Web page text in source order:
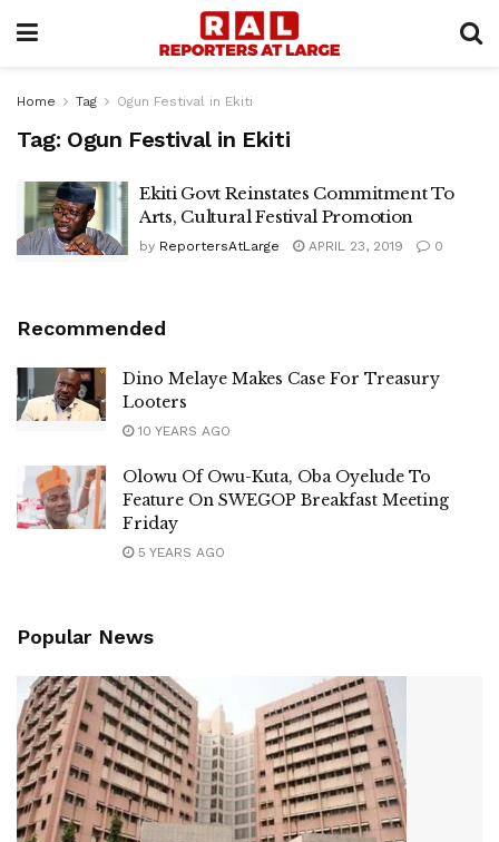
Home Tag Ogun Festival in Ekiti
Tag: Ogun Festival in Ekiti
Ekiti Govt Reinstates Commitment To
Arts, Cultural Festival Promotion
by ReportersAtLarge APRIL 23, 2019 0
Recommended
Dino Melaye Makes Case For Treasury
Looters
10 YEARS AGO
Olowu Of Owu-Kuta, Oba Oyelude To
Feature On SWEGOP Breakfast Meeting
Friday
5 YEARS AGO
Popular News